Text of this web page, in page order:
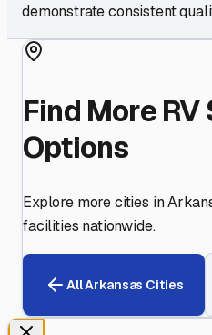
demonstrate consistent
Find More
Options
Explore more cities in
facilities nationwide.
AllArkansas Cities